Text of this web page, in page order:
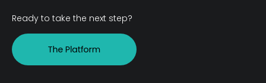
Ready to take the next step?